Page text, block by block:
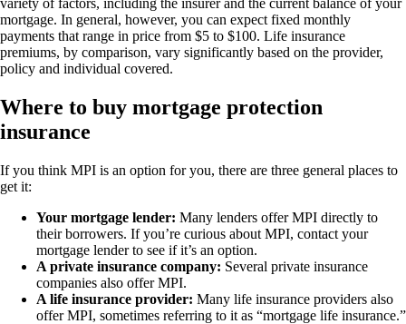
variety of factors, including the insurer and the current balance of your
mortgage. In general, however, you can expect fixed monthly
payments that range in price from $5 to $100. Life insurance
premiums, by comparison, vary significantly based on the provider,
policy and individual covered.
Where to buy mortgage protection
insurance
If you think MPI is an option for you, there are three general places to
get it:
Your mortgage lender: Many lenders offer MPI directly to
their borrowers. If you’re curious about MPI, contact your
mortgage lender to see if it’s an option.
A private insurance company: Several private insurance
companies also offer MPI.
A life insurance provider: Many life insurance providers also
offer MPI, sometimes referring to it as “mortgage life insurance.”